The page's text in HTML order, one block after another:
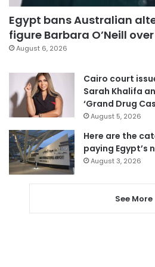
Egypt bans Australian
figure Barbara O’Neill
August 6, 2026
Cairo court
Sarah Khalifa
‘Grand Drug
August 5, 2026
Here are the
paying Egypt’s
August 3, 2026
See More